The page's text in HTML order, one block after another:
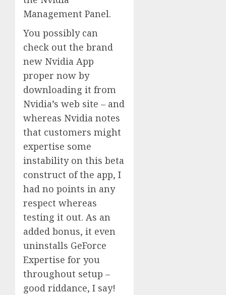
Management Panel.
You possibly can
check out the brand
new Nvidia App
proper now by
downloading it from
Nvidia’s web site – and
whereas Nvidia notes
that customers might
expertise some
instability on this beta
construct of the app, I
had no points in any
respect whereas
testing it out. As an
added bonus, it even
uninstalls GeForce
Expertise for you
throughout setup –
good riddance, I say!